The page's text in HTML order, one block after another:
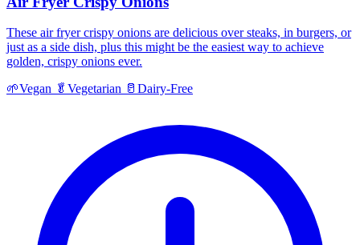
These air fryer crispy onions are delicious over steaks, in burgers, or
just as a side dish, plus this might be the easiest way to achieve
golden, crispy onions ever.
🌱Vegan 🥬 Vegetarian 🥛 Dairy-Free